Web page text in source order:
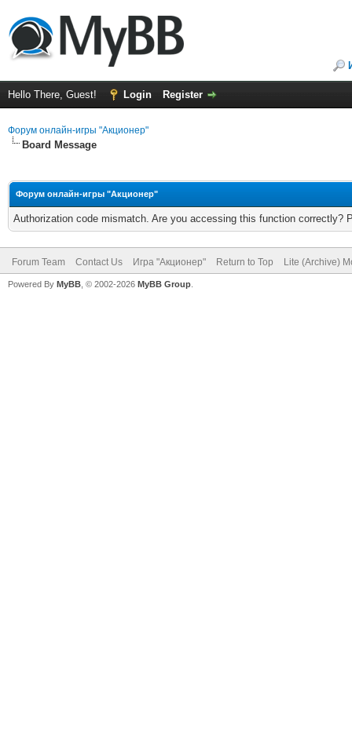
Hello There, Guest! Login Register
Форум онлайн-игры "Акционер"
Board Message
Форум онлайн-игры "Акционер"
Authorization code mismatch. Are you accessing this function correctly?
Forum Team Contact Us Игра "Акционер" Return to Top Lite (Archive)
Powered By MyBB , © 2002-2026 MyBB Group